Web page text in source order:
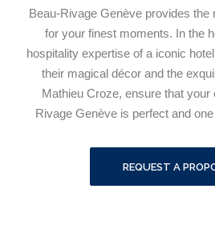
Beau-Rivage Genève provides the
for your finest moments. In the
hospitality expertise of a iconic
their magical décor and the
Mathieu Croze, ensure that your
Rivage Genève is perfect and
REQUEST A